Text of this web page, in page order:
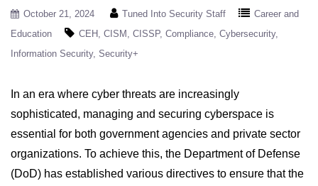
October 21, 2024 Tuned Into Security Staff
Career and
Education
CEH CISM CISSP Compliance Cybersecurity
Information Security Security+
In an era where cyber threats are increasingly
sophisticated, managing and securing cyberspace is
essential for both government agencies and private sector
organizations. To achieve this, the Department of Defense
(DoD) has established various directives to ensure that the